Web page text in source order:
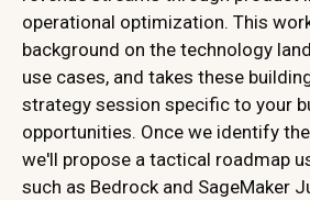
operational optimization. This
background on the technology
use cases, and takes these
strategy session specific to your
opportunities. Once we identify
we'll propose a tactical roadmap
such as Bedrock and SageMaker